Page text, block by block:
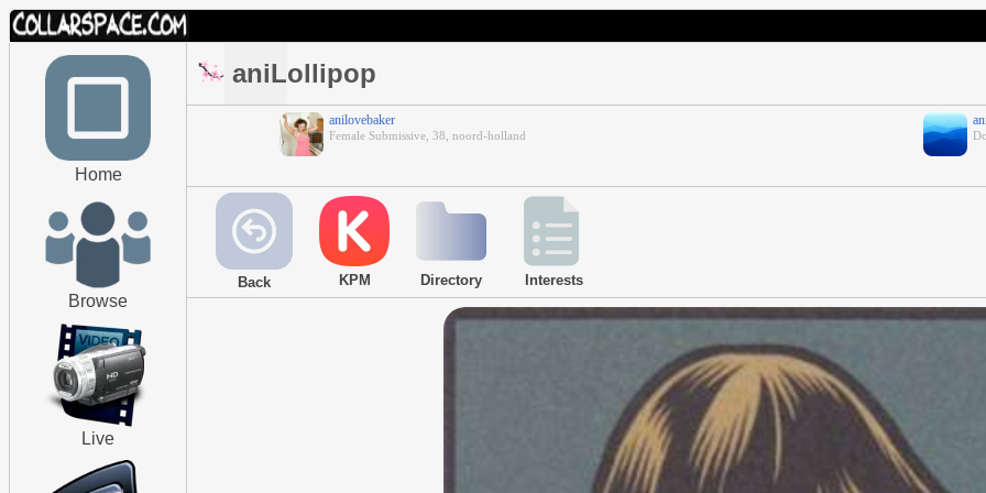
Home
Browse
Live
aniLollipop
anilovebaker
Female Submissive, 38, noord-holland
Back KPM Directory Interests